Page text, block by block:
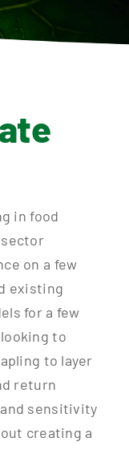
in food
on a few
existing
for a few
to
to layer
return
sensitivity
creating a